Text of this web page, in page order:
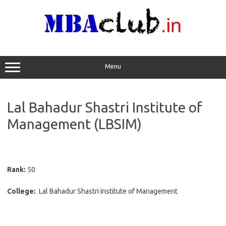
Menu
Lal Bahadur Shastri Institute of
Management (LBSIM)
Rank: 50
College: Lal Bahadur Shastri Institute of Management